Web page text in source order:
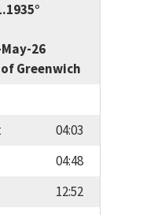
26
Greenwich
04:03
04:48
12:52